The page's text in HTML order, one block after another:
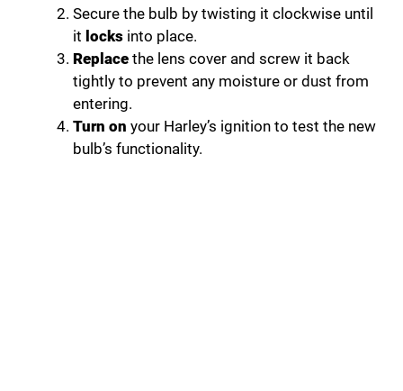
Secure the bulb by twisting it clockwise until
it locks into place.
Replace the lens cover and screw it back
tightly to prevent any moisture or dust from
entering.
Turn on your Harley’s ignition to test the new
bulb’s functionality.